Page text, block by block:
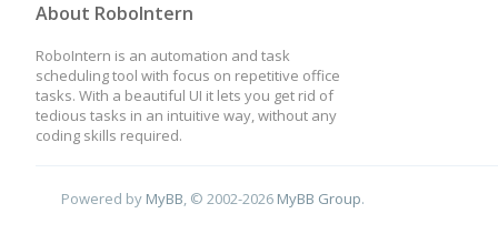
About RoboIntern
RoboIntern is an automation and task
scheduling tool with focus on repetitive office
tasks. With a beautiful UI it lets you get rid of
tedious tasks in an intuitive way, without any
coding skills required.
Powered by MyBB, © 2002-2026 MyBB Group.